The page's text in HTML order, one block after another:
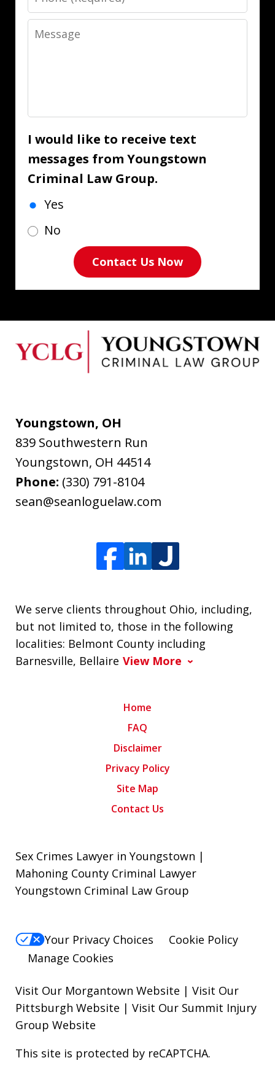
Message
I would like to receive text
messages from Youngstown
Criminal Law Group.
Yes
No
Contact Us Now
Youngstown, OH
839 Southwestern Run
Youngstown, OH 44514
Phone: (330) 791-8104
sean@seanloguelaw.com
We serve clients throughout Ohio, including,
but not limited to, those in the following
localities: Belmont County including
Barnesville, Bellaire View More
Home
FAQ
Disclaimer
Privacy Policy
Site Map
Contact Us
Sex Crimes Lawyer in Youngstown |
Mahoning County Criminal Lawyer
Youngstown Criminal Law Group
Your Privacy Choices
Cookie Policy
Manage Cookies
Visit Our Morgantown Website | Visit Our
Pittsburgh Website | Visit Our Summit Injury
Group Website
This site is protected by reCAPTCHA.